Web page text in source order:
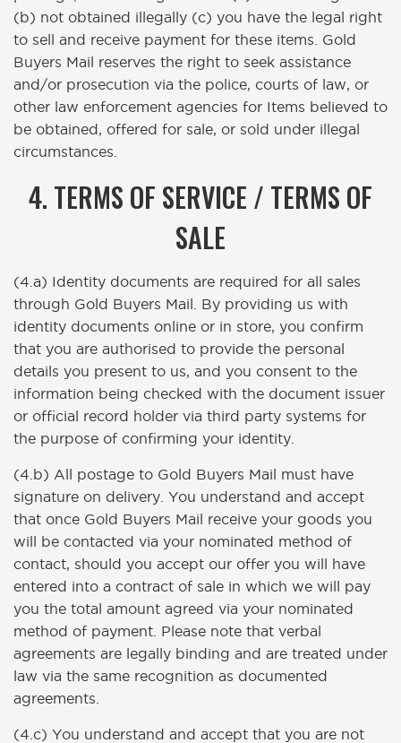
(b) not obtained illegally (c) you have the legal right
to sell and receive payment for these items. Gold
Buyers Mail reserves the right to seek assistance
and/or prosecution via the police, courts of law, or
other law enforcement agencies for Items believed to
be obtained, offered for sale, or sold under illegal
circumstances.
4. TERMS OF SERVICE / TERMS OF
SALE
(4.a) Identity documents are required for all sales
through Gold Buyers Mail. By providing us with
identity documents online or in store, you confirm
that you are authorised to provide the personal
details you present to us, and you consent to the
information being checked with the document issuer
or official record holder via third party systems for
the purpose of confirming your identity.
(4.b) All postage to Gold Buyers Mail must have
signature on delivery. You understand and accept
that once Gold Buyers Mail receive your goods you
will be contacted via your nominated method of
contact, should you accept our offer you will have
entered into a contract of sale in which we will pay
you the total amount agreed via your nominated
method of payment. Please note that verbal
agreements are legally binding and are treated under
law via the same recognition as documented
agreements.
(4.c) You understand and accept that you are not